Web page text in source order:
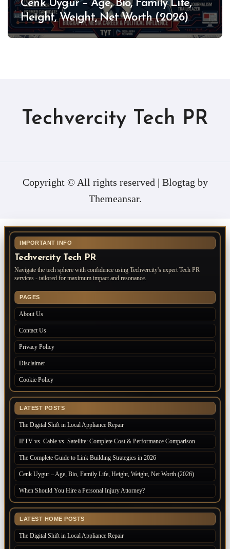
Cenk Uygur – Age, Bio, Family Life,
Height, Weight, Net Worth (2026)
Techvercity Tech PR
Copyright © All rights reserved | Blogtag by
Themeansar.
IMPORTANT INFO
Techvercity Tech PR
Navigate the tech sphere with confidence using Techvercity's expert Tech PR
services - tailored for maximum impact and resonance.
PAGES
About Us
Contact Us
Privacy Policy
Disclaimer
Cookie Policy
LATEST POSTS
The Digital Shift in Local Appliance Repair
IPTV vs. Cable vs. Satellite: Complete Cost & Performance Comparison
The Complete Guide to Link Building Strategies in 2026
Cenk Uygur – Age, Bio, Family Life, Height, Weight, Net Worth (2026)
When Should You Hire a Personal Injury Attorney?
LATEST HOME POSTS
The Digital Shift in Local Appliance Repair